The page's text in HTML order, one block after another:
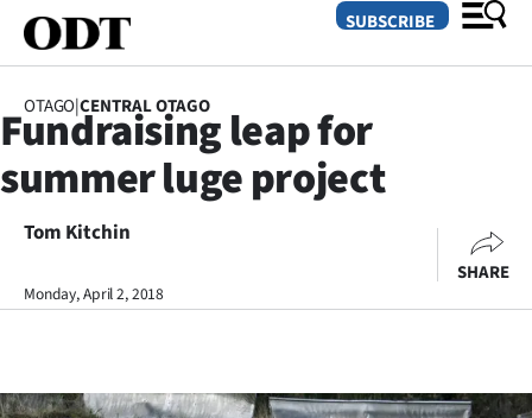
SECTIONS
Dunedin
Otago
Rural
SUBSCRIBE
OTAGO|CENTRAL OTAGO
Fundraising leap for
summer luge project
Tom Kitchin
Monday, April 2, 2018
SHARE